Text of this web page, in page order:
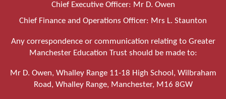
Chief Executive Officer: Mr D. Owen
Chief Finance and Operations Officer: Mrs L. Staunton
Any correspondence or communication relating to Greater
Manchester Education Trust should be made to:
Mr D. Owen, Whalley Range 11-18 High School, Wilbraham
Road, Whalley Range, Manchester, M16 8GW